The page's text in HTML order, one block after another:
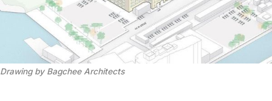
Drawing by Bagchee Architects